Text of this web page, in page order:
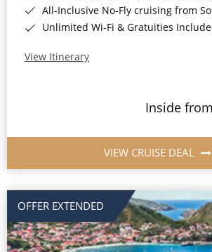
All-Inclusive No-Fly cruising from
Unlimited Wi-Fi & Gratuities
View Itinerary
Inside from
VIEW CRUISE DEAL
OFFER EXTENDED